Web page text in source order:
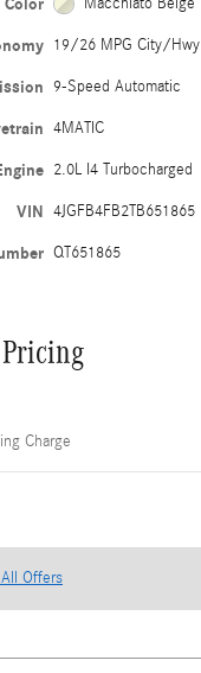
19/26 MPG City/Hwy
9-Speed Automatic
4MATIC
2.0L I4 Turbocharged
VIN 4JGFB4FB2TB651865
QT651865
Charge
Offers